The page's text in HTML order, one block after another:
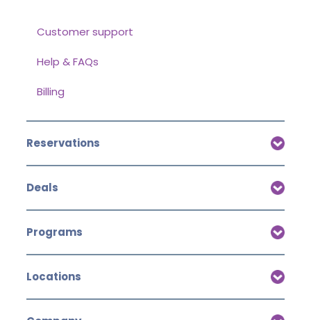
Customer support
Help & FAQs
Billing
Reservations
Deals
Programs
Locations